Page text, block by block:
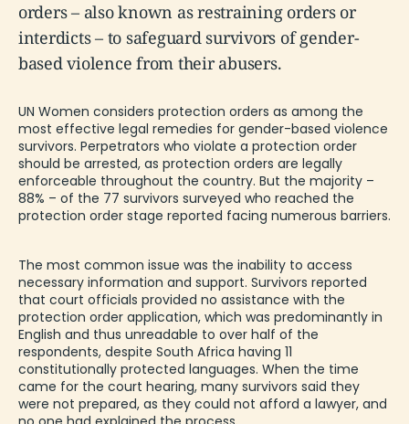
orders – also known as restraining orders or
interdicts – to safeguard survivors of gender-
based violence from their abusers.
UN Women considers protection orders as among the
most effective legal remedies for gender-based violence
survivors. Perpetrators who violate a protection order
should be arrested, as protection orders are legally
enforceable throughout the country. But the majority –
88% – of the 77 survivors surveyed who reached the
protection order stage reported facing numerous barriers.
The most common issue was the inability to access
necessary information and support. Survivors reported
that court officials provided no assistance with the
protection order application, which was predominantly in
English and thus unreadable to over half of the
respondents, despite South Africa having 11
constitutionally protected languages. When the time
came for the court hearing, many survivors said they
were not prepared, as they could not afford a lawyer, and